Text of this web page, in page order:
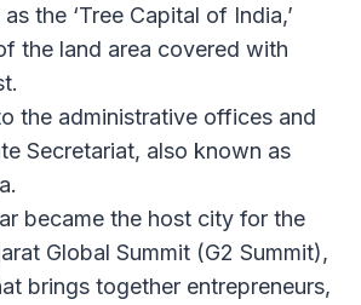
the ‘Tree Capital of India,’
the land area covered with
the administrative offices and
Secretariat, also known as
became the host city for the
Global Summit (G2 Summit),
brings together entrepreneurs,